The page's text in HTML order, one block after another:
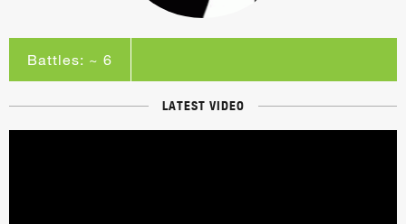
Battles: ~ 6
LATEST VIDEO